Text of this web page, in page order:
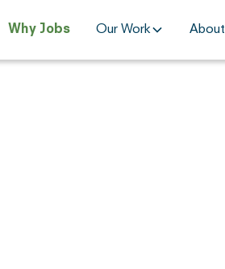
Why Jobs Our Work About